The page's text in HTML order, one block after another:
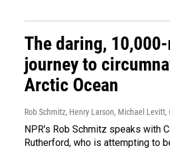
The daring,
journey to
Arctic Ocean
Rob Schmitz, Henry Larson, Michael Levitt,
NPR's Rob Schmitz speaks with
Rutherford, who is attempting to